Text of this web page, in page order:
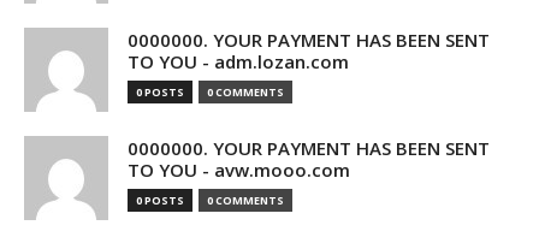
0000000. YOUR PAYMENT HAS BEEN SENT
TO YOU - adm.lozan.com
0 POSTS 0 COMMENTS
0000000. YOUR PAYMENT HAS BEEN SENT
TO YOU - avw.mooo.com
0 POSTS 0 COMMENTS